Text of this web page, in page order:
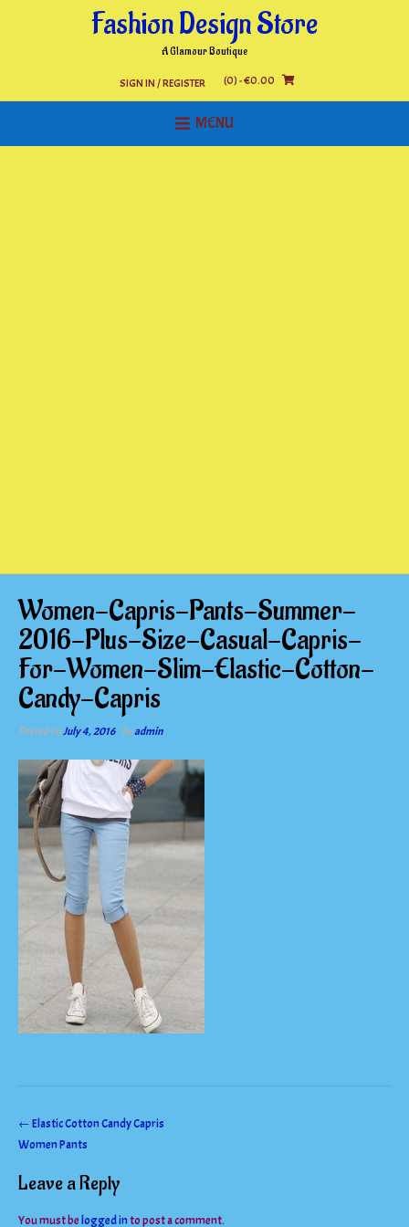
Fashion Design Store
A Glamour Boutique
SIGN IN / REGISTER (0)- €0.00
MENU
Women-Capris-Pants-Summer-
2016-Plus-Size-Casual-Capris-
For-Women-Slim-Elastic-Cotton-
Candy-Capris
Posted onJuly 4, 2016 byadmin
Post
navigation
←Elastic Cotton Candy Capris
Women Pants
Leave a Reply
You must be logged into post a comment.